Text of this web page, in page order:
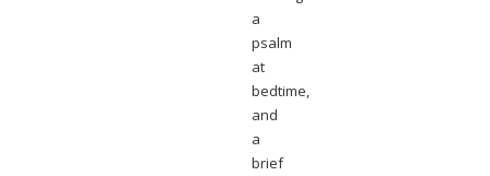
a
psalm
at
bedtime,
and
a
brief